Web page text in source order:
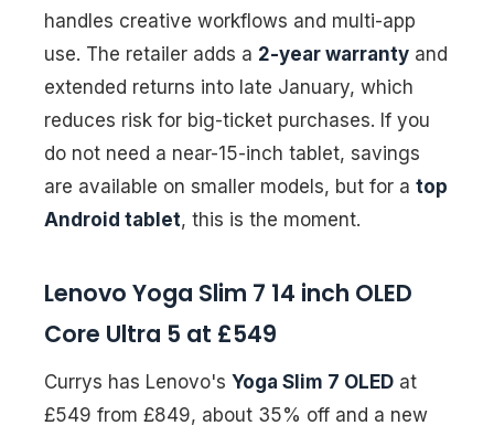
handles creative workflows and multi-app
use. The retailer adds a 2-year warranty and
extended returns into late January, which
reduces risk for big-ticket purchases. If you
do not need a near-15-inch tablet, savings
are available on smaller models, but for a top
Android tablet, this is the moment.
Lenovo Yoga Slim 7 14 inch OLED
Core Ultra 5 at £549
Currys has Lenovo's Yoga Slim 7 OLED at
£549 from £849, about 35% off and a new